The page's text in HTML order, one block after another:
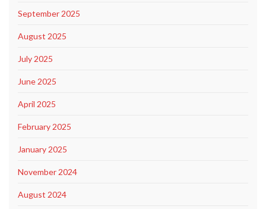
September 2025
August 2025
July 2025
June 2025
April 2025
February 2025
January 2025
November 2024
August 2024